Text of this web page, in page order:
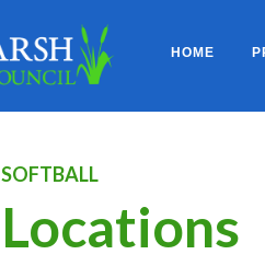
HOME
SOFTBALL
Locations